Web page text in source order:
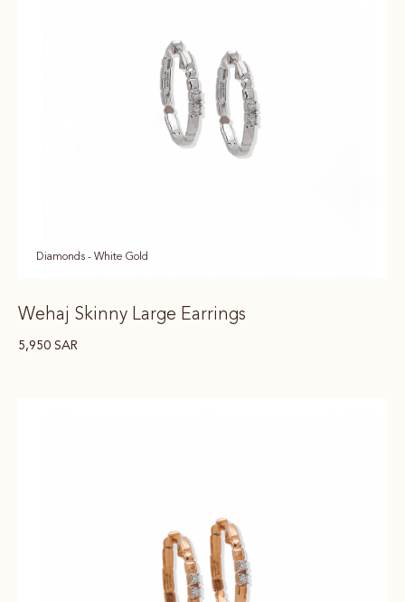
Diamonds - White Gold
Wehaj Skinny Large Earrings
5,950 SAR